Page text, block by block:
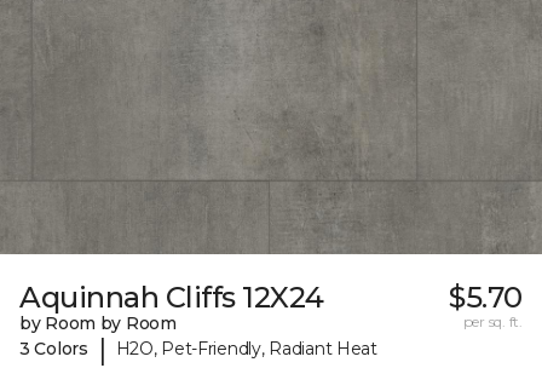
Aquinnah Cliffs 12X24
by Room by Room
3 Colors
| H2O, Pet-Friendly, Radiant Heat
$5.70
per sq. ft.